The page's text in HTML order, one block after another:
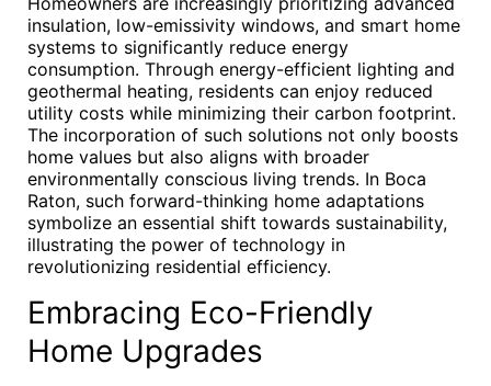
insulation, low-emissivity windows, and smart home
systems to significantly reduce energy
consumption. Through energy-efficient lighting and
geothermal heating, residents can enjoy reduced
utility costs while minimizing their carbon footprint.
The incorporation of such solutions not only boosts
home values but also aligns with broader
environmentally conscious living trends. In Boca
Raton, such forward-thinking home adaptations
symbolize an essential shift towards sustainability,
illustrating the power of technology in
revolutionizing residential efficiency.
Embracing Eco-Friendly
Home Upgrades